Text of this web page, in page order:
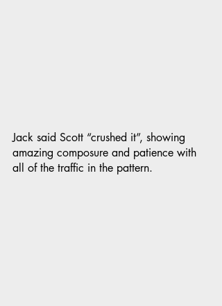
Jack said Scott “crushed it”, showing
amazing composure and patience with
all of the traffic in the pattern.